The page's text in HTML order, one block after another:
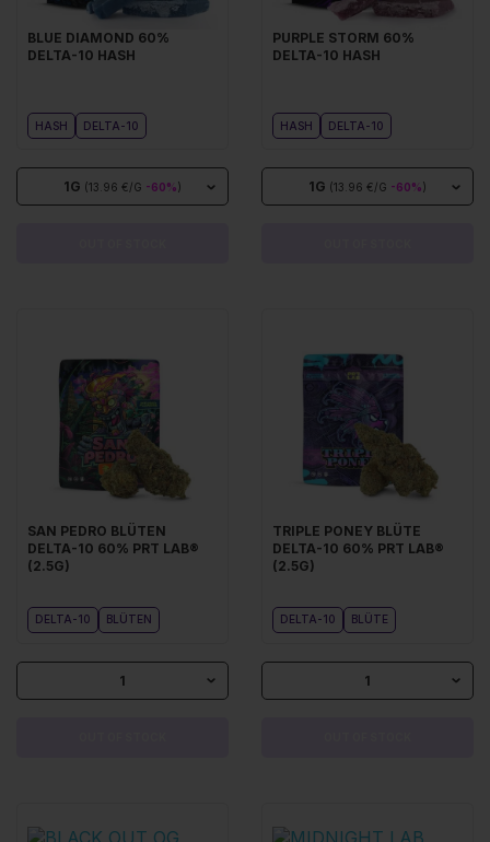
BLUE DIAMOND 60%
DELTA-10 HASH
HASH DELTA-10
1G (13.96 €/G -60%)
PURPLE STORM 60%
DELTA-10 HASH
HASH DELTA-10
1G (13.96 €/G -60%)
SAN PEDRO BLÜTEN
DELTA-10 60% PRT LAB®
(2.5G)
DELTA-10 BLÜTEN
1
TRIPLE PONEY BLÜTE
DELTA-10 60% PRT LAB®
(2.5G)
DELTA-10 BLÜTE
1